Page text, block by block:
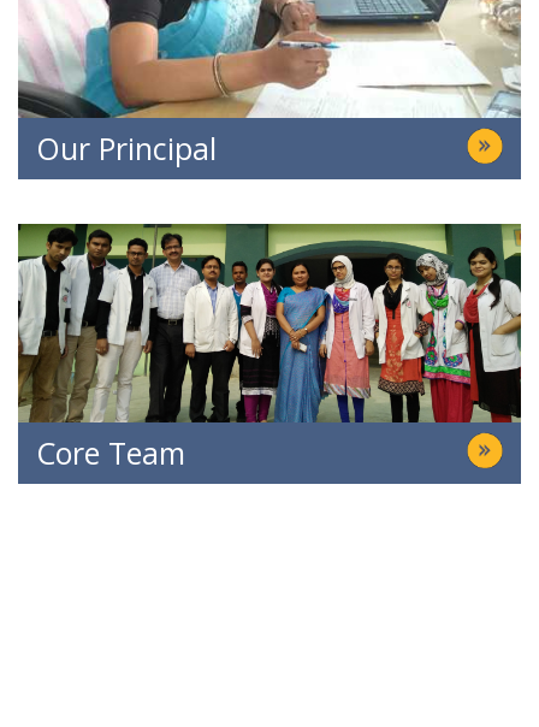
Our Principal
Core Team